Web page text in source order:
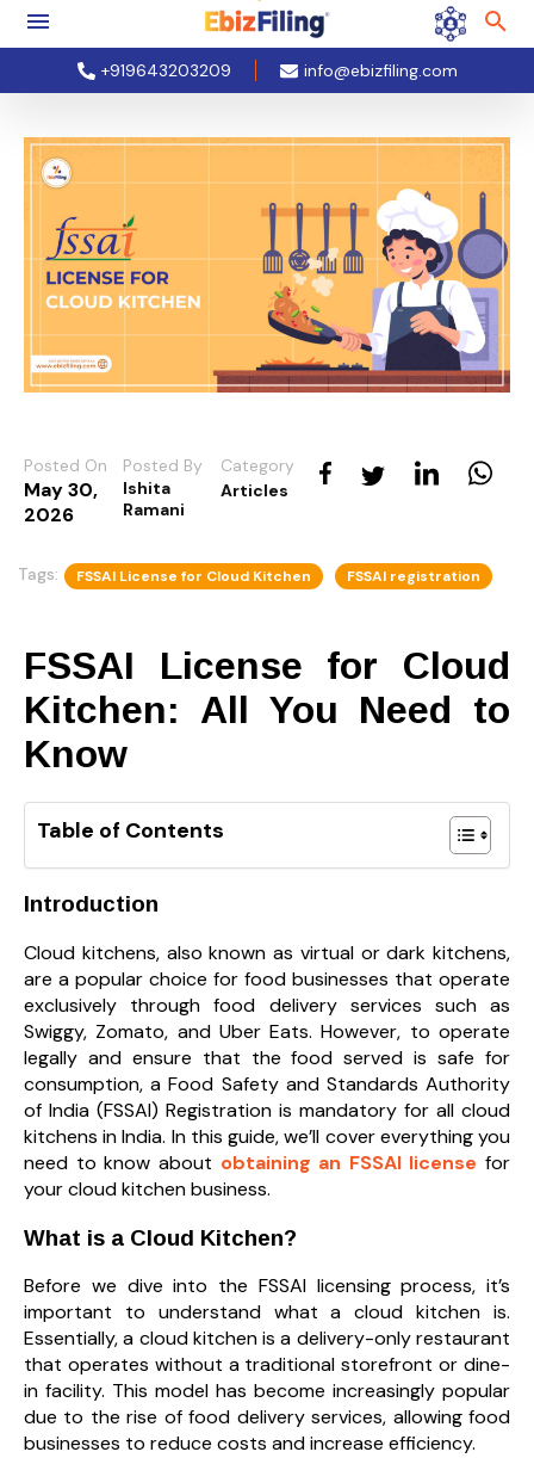
+919643203209 info@ebizfiling.com
Posted On
May 30,
2026
Posted By
Ishita
Ramani
Category
Articles
Tags: FSSAI License for Cloud Kitchen FSSAI registration
FSSAI License for Cloud
Kitchen: All You Need to
Know
Table of Contents
Introduction
Cloud kitchens, also known as virtual or dark kitchens,
are a popular choice for food businesses that operate
exclusively through food delivery services such as
Swiggy, Zomato, and Uber Eats. However, to operate
legally and ensure that the food served is safe for
consumption, a Food Safety and Standards Authority
of India (FSSAI) Registration is mandatory for all cloud
kitchens in India. In this guide, we’ll cover everything you
need to know about obtaining an FSSAI license for
your cloud kitchen business.
What is a Cloud Kitchen?
Before we dive into the FSSAI licensing process, it’s
important to understand what a cloud kitchen is.
Essentially, a cloud kitchen is a delivery-only restaurant
that operates without a traditional storefront or dine-
in facility. This model has become increasingly popular
due to the rise of food delivery services, allowing food
businesses to reduce costs and increase efficiency.